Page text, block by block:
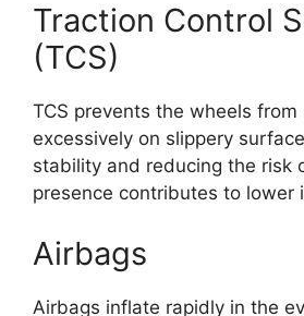
Traction Control
(TCS)
TCS prevents the wheels from
excessively on slippery
stability and reducing the risk
presence contributes to lower
Airbags
Airbags inflate rapidly in the